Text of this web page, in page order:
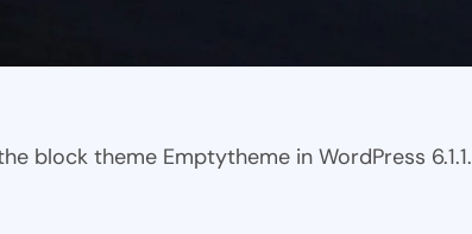
block theme Emptytheme in WordPress 6.1.1.